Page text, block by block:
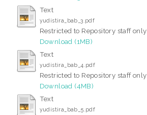
Text
yudistira_bab_3.pdf
Restricted to Repository staff only
Download (1MB)
Text
yudistira_bab_4.pdf
Restricted to Repository staff only
Download (4MB)
Text
yudistira_bab_5.pdf